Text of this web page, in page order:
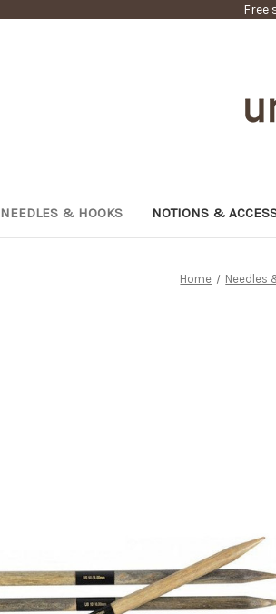
Free
NEEDLES & HOOKS NOTIONS &
Home Needles